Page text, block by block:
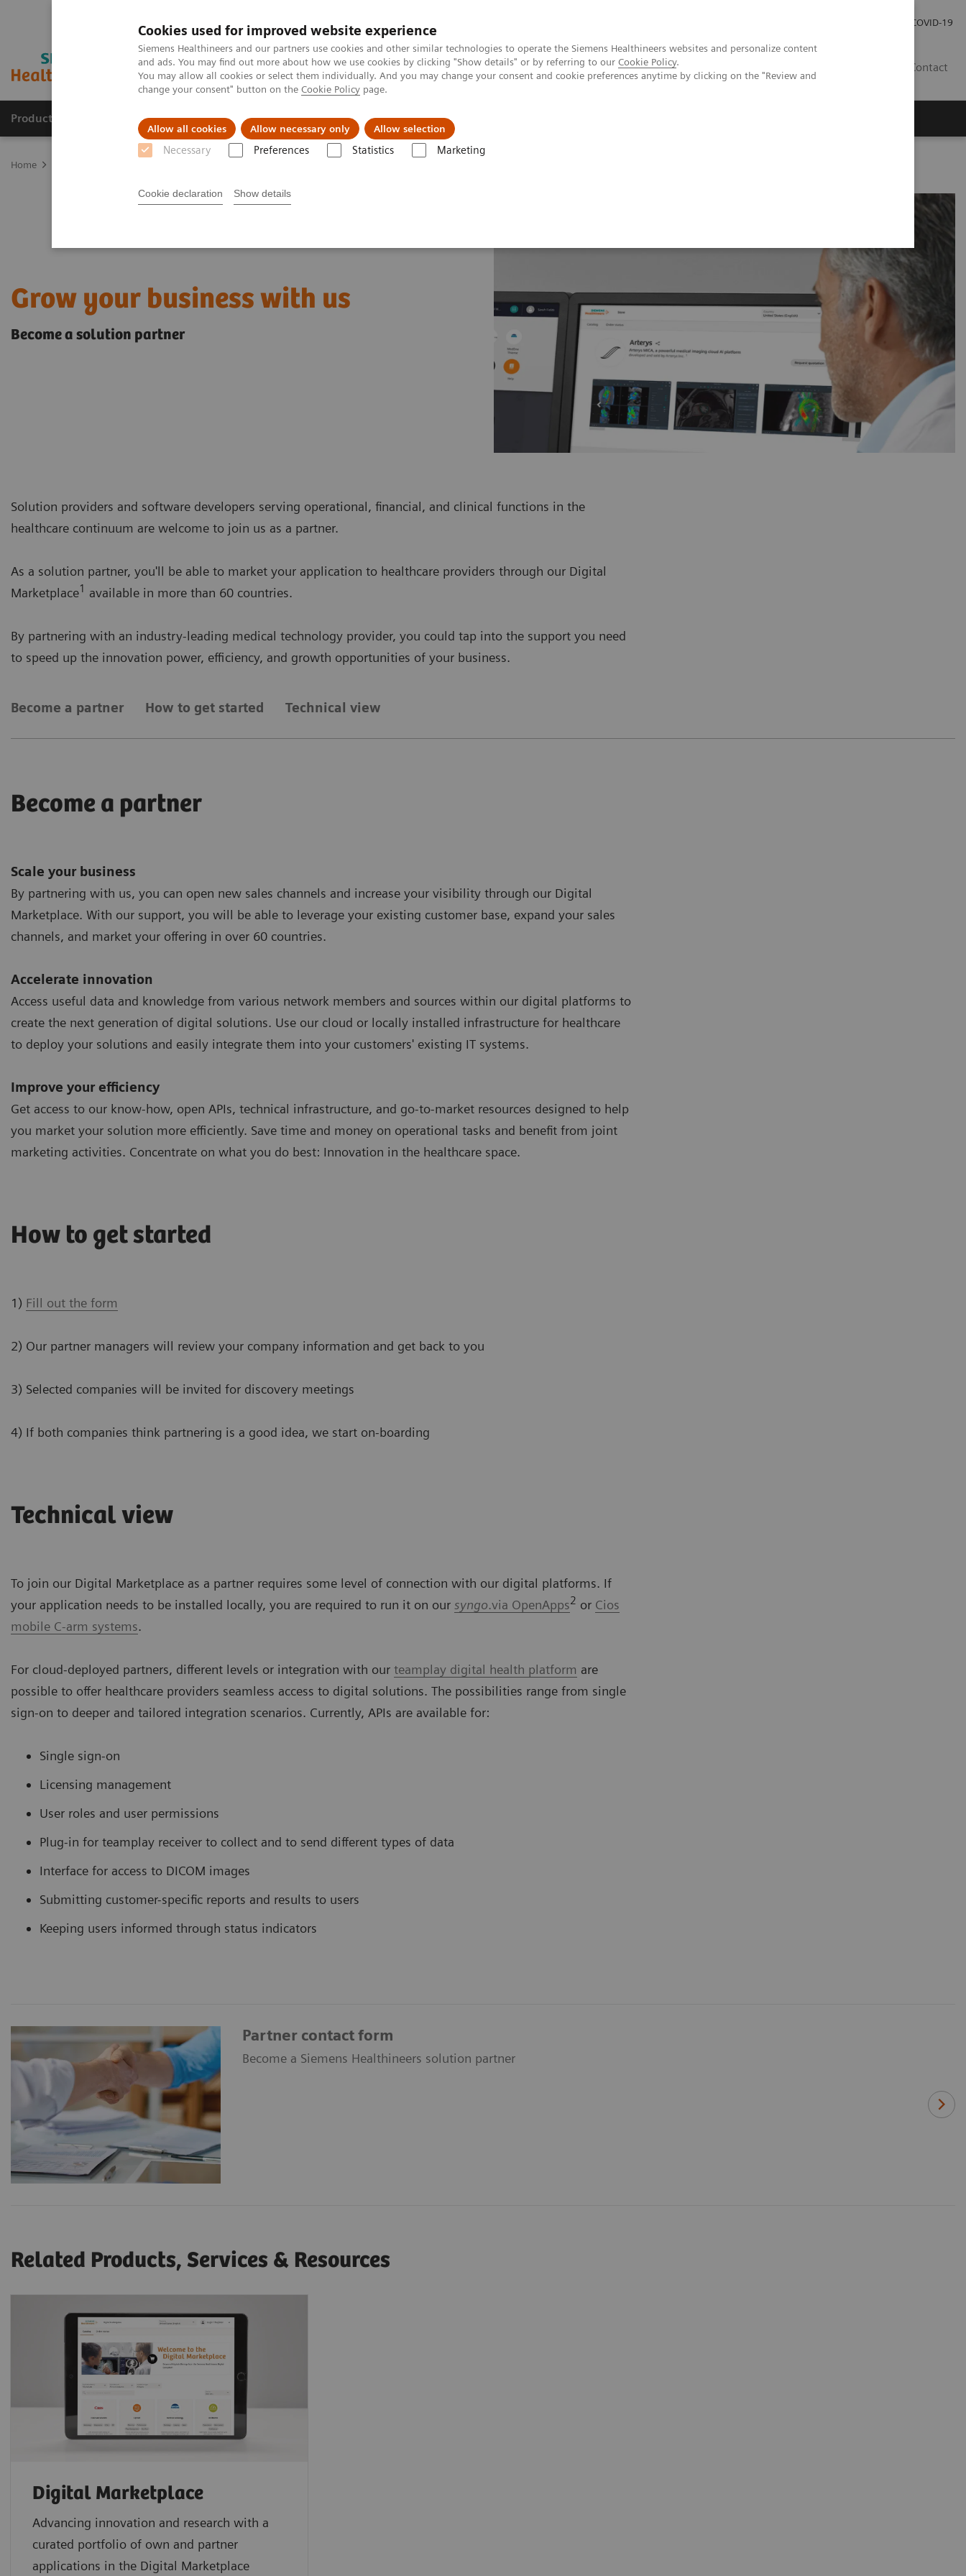
Cookies used for improved website experience
Siemens Healthineers and our partners use cookies and other similar technologies to operate the Siemens Healthineers websites and personalize content
and ads. You may find out more about how we use cookies by clicking "Show details" or by referring to our Cookie Policy.
You may allow all cookies or select them individually. And you may change your consent and cookie preferences anytime by clicking on the "Review and
change your consent" button on the Cookie Policy page.
Allow all cookies Allow necessary only Allow selection
Necessary Preferences Statistics Marketing
Cookie declaration Show details
COVID-19
Contact
Products & Services Clinical Fields Support & Documentation
Home
Grow your business with us
Become a solution partner
Solution providers and software developers serving operational, financial, and clinical functions in the
healthcare continuum are welcome to join us as a partner.
As a solution partner, you'll be able to market your application to healthcare providers through our Digital
Marketplace1 available in more than 60 countries.
By partnering with an industry-leading medical technology provider, you could tap into the support you need
to speed up the innovation power, efficiency, and growth opportunities of your business.
Become a partner How to get started Technical view
Become a partner
Scale your business
By partnering with us, you can open new sales channels and increase your visibility through our Digital
Marketplace. With our support, you will be able to leverage your existing customer base, expand your sales
channels, and market your offering in over 60 countries.
Accelerate innovation
Access useful data and knowledge from various network members and sources within our digital platforms to
create the next generation of digital solutions. Use our cloud or locally installed infrastructure for healthcare
to deploy your solutions and easily integrate them into your customers' existing IT systems.
Improve your efficiency
Get access to our know-how, open APIs, technical infrastructure, and go-to-market resources designed to help
you market your solution more efficiently. Save time and money on operational tasks and benefit from joint
marketing activities. Concentrate on what you do best: Innovation in the healthcare space.
How to get started
1) Fill out the form
2) Our partner managers will review your company information and get back to you
3) Selected companies will be invited for discovery meetings
4) If both companies think partnering is a good idea, we start on-boarding
Technical view
To join our Digital Marketplace as a partner requires some level of connection with our digital platforms. If
your application needs to be installed locally, you are required to run it on our syngo.via OpenApps2 or Cios
mobile C-arm systems.
For cloud-deployed partners, different levels or integration with our teamplay digital health platform are
possible to offer healthcare providers seamless access to digital solutions. The possibilities range from single
sign-on to deeper and tailored integration scenarios. Currently, APIs are available for:
Single sign-on
Licensing management
User roles and user permissions
Plug-in for teamplay receiver to collect and to send different types of data
Interface for access to DICOM images
Submitting customer-specific reports and results to users
Keeping users informed through status indicators
Partner contact form
Become a Siemens Healthineers solution partner
Related Products, Services & Resources
Digital Marketplace
Advancing innovation and research with a
curated portfolio of own and partner
applications in the Digital Marketplace